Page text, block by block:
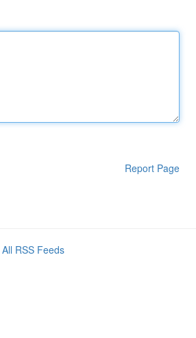
Report Page
All RSS Feeds